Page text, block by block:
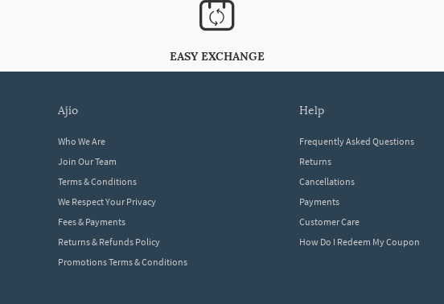
EASY EXCHANGE
ajio
Who We Are
Join Our Team
Terms & Conditions
We Respect Your Privacy
Fees & Payments
Returns & Refunds Policy
Promotions Terms & Conditions
help
Frequently Asked Questions
Returns
Cancellations
Payments
Customer Care
How Do I Redeem My Coupon